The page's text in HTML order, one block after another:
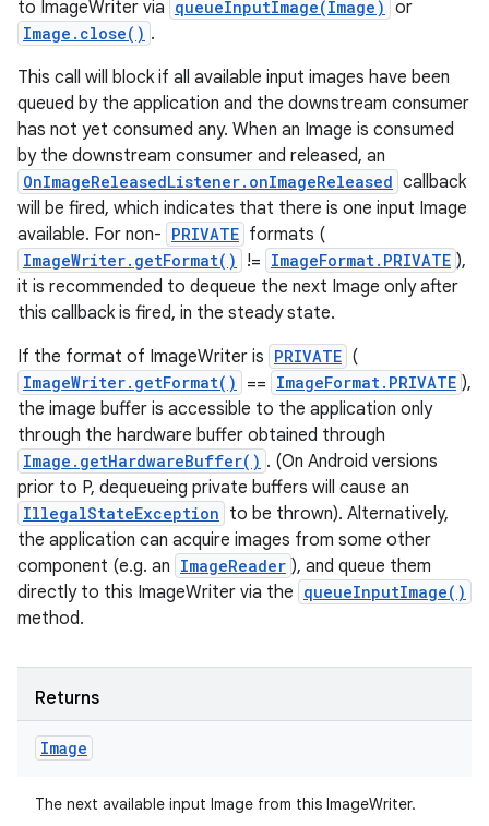
to ImageWriter via queueInputImage(Image) or
Image.close() .
This call will block if all available input images have been
queued by the application and the downstream consumer
has not yet consumed any. When an Image is consumed
by the downstream consumer and released, an
OnImageReleasedListener.onImageReleased callback
will be fired, which indicates that there is one input Image
available. For non- PRIVATE formats (
ImageWriter.getFormat() != ImageFormat.PRIVATE ),
it is recommended to dequeue the next Image only after
this callback is fired, in the steady state.
If the format of ImageWriter is PRIVATE (
ImageWriter.getFormat() == ImageFormat.PRIVATE ),
the image buffer is accessible to the application only
through the hardware buffer obtained through
Image.getHardwareBuffer() . (On Android versions
prior to P, dequeueing private buffers will cause an
IllegalStateException to be thrown). Alternatively,
the application can acquire images from some other
component (e.g. an ImageReader ), and queue them
directly to this ImageWriter via the queueInputImage()
method.
Returns
Image
The next available input Image from this ImageWriter.